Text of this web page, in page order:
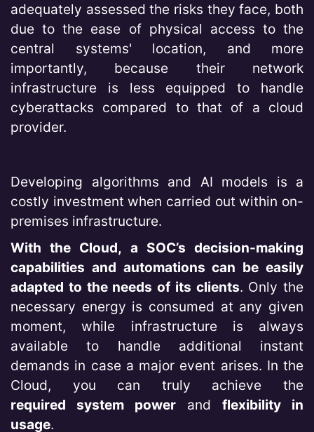
adequately assessed the risks they face, both
due to the ease of physical access to the
central systems' location, and more
importantly, because their network
infrastructure is less equipped to handle
cyberattacks compared to that of a cloud
provider.
Developing algorithms and AI models is a
costly investment when carried out within on-
premises infrastructure.
With the Cloud, a SOC’s decision-making
capabilities and automations can be easily
adapted to the needs of its clients. Only the
necessary energy is consumed at any given
moment, while infrastructure is always
available to handle additional instant
demands in case a major event arises. In the
Cloud, you can truly achieve the
required system power and flexibility in
usage.